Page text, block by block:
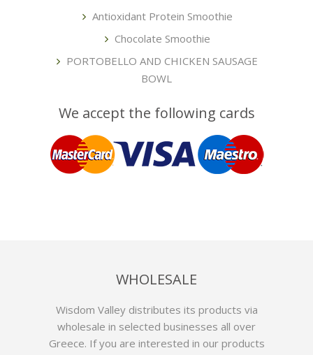
Antioxidant Protein Smoothie
Chocolate Smoothie
PORTOBELLO AND CHICKEN SAUSAGE
BOWL
We accept the following cards
WHOLESALE
Wisdom Valley distributes its products via
wholesale in selected businesses all over
Greece. If you are interested in our products